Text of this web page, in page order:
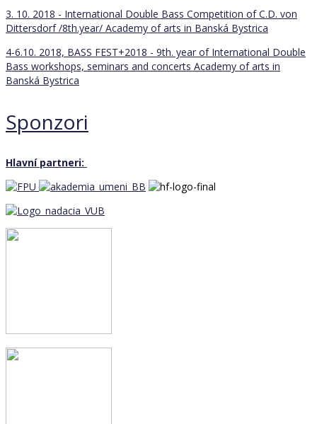
3. 10. 2018 - International Double Bass Competition of C.D. von
Dittersdorf /8th.year/ Academy of arts in Banská Bystrica
4-6.10. 2018, BASS FEST+2018 - 9th. year of International Double
Bass workshops, seminars and concerts Academy of arts in
Banská Bystrica
Sponzori
Hlavní partneri: